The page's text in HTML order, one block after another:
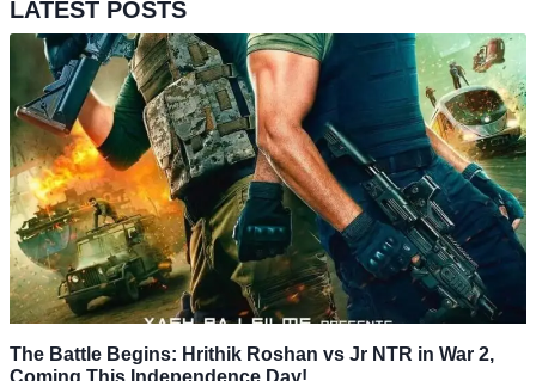
LATEST POSTS
The Battle Begins: Hrithik Roshan vs Jr NTR in War 2,